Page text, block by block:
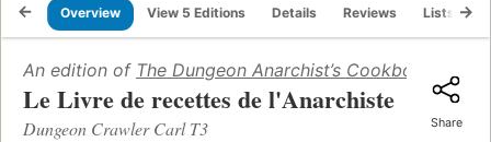
Overview View 5 Editions Details Reviews Lists
An edition of The Dungeon Anarchist’s Cookbook (2021)
Le Livre de recettes de l'Anarchiste
Dungeon Crawler Carl T3 Share